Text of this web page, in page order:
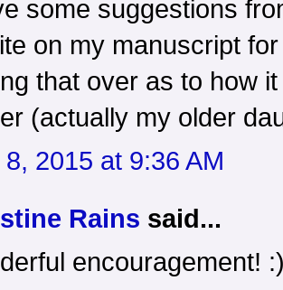
some suggestions
on my manuscript
that over as to how
(actually my older
2015 at 9:36 AM
Rains said...
encouragement!